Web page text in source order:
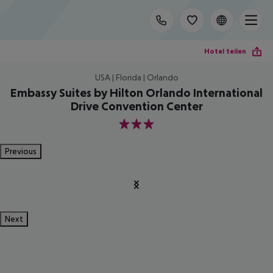
Hotel teilen
USA | Florida | Orlando
Embassy Suites by Hilton Orlando International
Drive Convention Center
3
Previous
Next